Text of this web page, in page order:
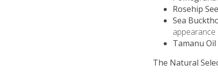
Rosehip
Sea
appearance
Tamanu Oil
The Natural